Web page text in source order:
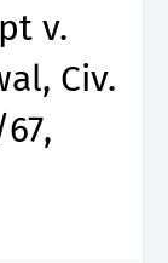
v.
Civ.